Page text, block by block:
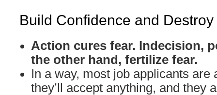
Build Confidence and
Action cures fear. Indecision,
the other hand, fertilize fear.
In a way, most job applicants are
they’ll accept anything, and they